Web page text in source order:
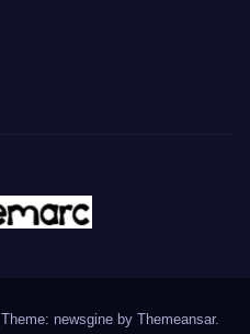
Theme: newsgine by Themeansar.